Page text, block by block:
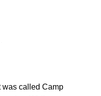
was called Camp